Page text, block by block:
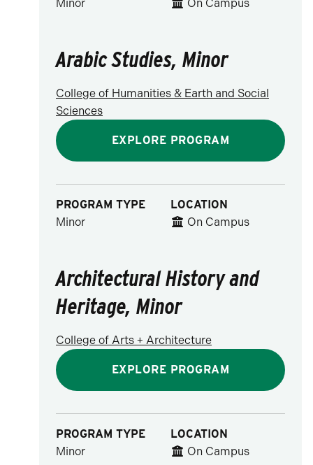
Minor
On Campus
Arabic Studies, Minor
College of Humanities & Earth and Social
Sciences
EXPLORE PROGRAM
PROGRAM TYPE
Minor
LOCATION
On Campus
Architectural History and
Heritage, Minor
College of Arts + Architecture
EXPLORE PROGRAM
PROGRAM TYPE
Minor
LOCATION
On Campus